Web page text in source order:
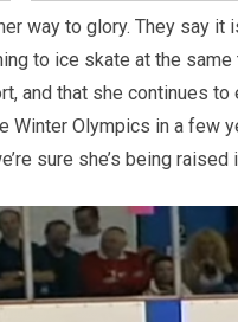
way to glory. They say
to ice skate at the
and that she continues
Winter Olympics in a few
sure she’s being